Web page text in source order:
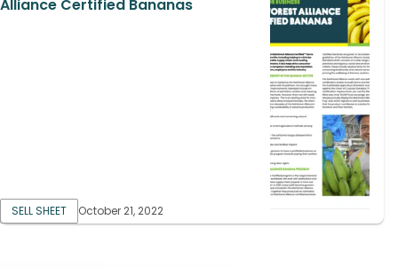
Alliance Certified Bananas
SELL SHEET October 21, 2022